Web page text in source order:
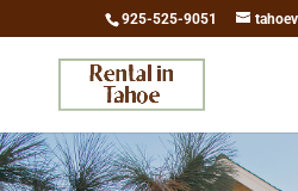
925-525-9051